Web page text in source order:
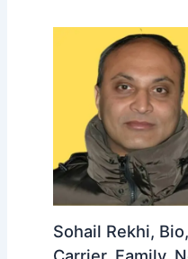
Sohail Rekhi,